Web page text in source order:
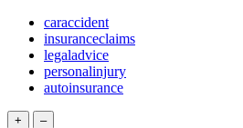
caraccident
insuranceclaims
legaladvice
personalinjury
autoinsurance